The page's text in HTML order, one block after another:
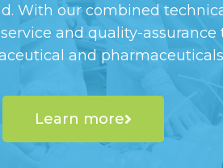
With our combined
and quality-
and
Learn more